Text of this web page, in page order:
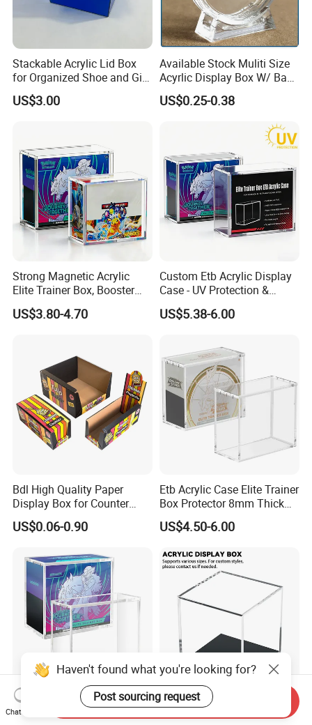
Stackable Acrylic Lid Box
for Organized Shoe and Gift
Storage
US$3.00
Available Stock Muliti Size
Acyrlic Display Box W/ Base
for Coin Medal, Available
Stock Acrylic Gift Box for
US$0.25-0.38
Strong Magnetic Acrylic
Elite Trainer Box, Booster
Case Pokemon Collection
Protection Display Etb
US$3.80-4.70
Custom Etb Acrylic Display
Case - UV Protection &
Magnetic Closure, Suitable
for Pokemon Elite Trainer
Construction
US$5.38-6.00
Bdl High Quality Paper
Display Box for Counter
Products Retail Display
Paper Box for Grocery
US$0.06-0.90
Etb Acrylic Case Elite Trainer
Box Protector 8mm Thick
Magnetic Lid UV Protection
Dustproof Display Case
Compatible with Elite Traine
Boxes
US$4.50-6.00
Etb Protector Case,
Pokemon Acrylic Display
Custom Acrylic Display Box
with Lid Transparent Square
Haven't found what you're looking for?
Post sourcing request
Chat Now
Send Inquiry